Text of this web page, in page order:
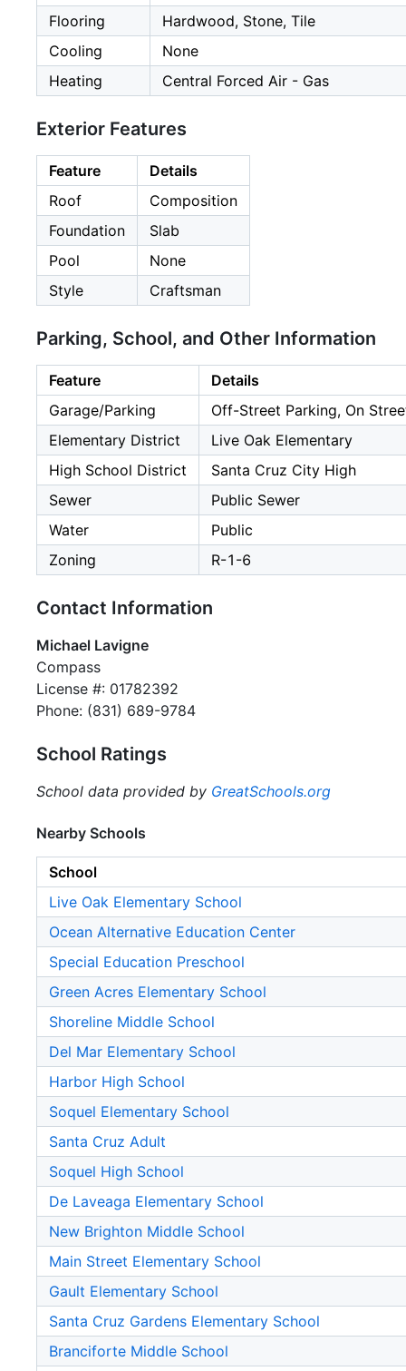
Flooring
Hardwood, Stone, Tile
Cooling
None
Heating
Central Forced Air - Gas
Exterior Features
Feature
Details
Roof
Composition
Foundation
Slab
Pool
None
Style
Craftsman
Parking, School, and Other Information
Feature
Details
Garage/Parking
Off-Street Parking, On
Elementary District
Live Oak Elementary
High School District
Santa Cruz City High
Sewer
Public Sewer
Water
Public
Zoning
R-1-6
Contact Information
Michael Lavigne
Compass
License #: 01782392
Phone: (831) 689-9784
School Ratings
School data provided by GreatSchools.org
Nearby Schools
School
Live Oak Elementary School
Ocean Alternative Education Center
Special Education Preschool
Green Acres Elementary School
Shoreline Middle School
Del Mar Elementary School
Harbor High School
Soquel Elementary School
Santa Cruz Adult
Soquel High School
De Laveaga Elementary School
New Brighton Middle School
Main Street Elementary School
Gault Elementary School
Santa Cruz Gardens Elementary School
Branciforte Middle School